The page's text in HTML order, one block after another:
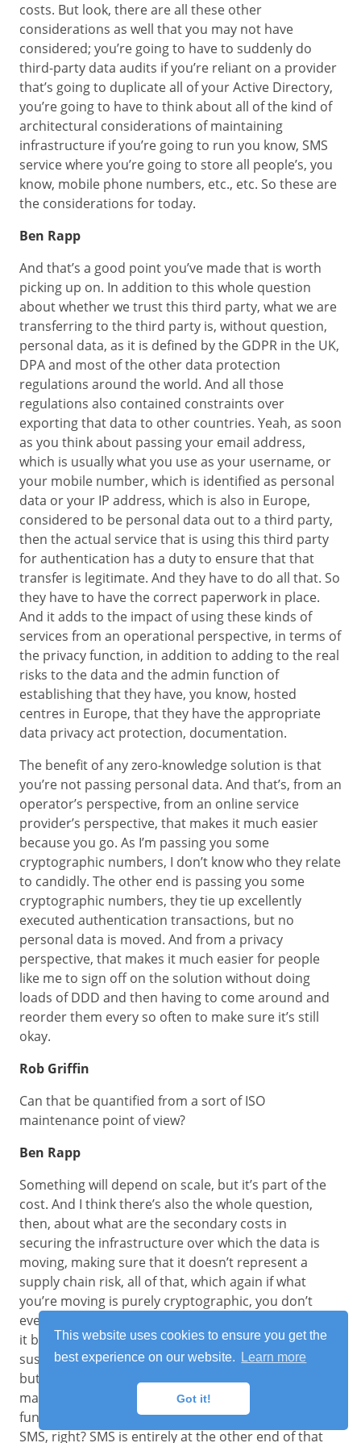
This website uses cookies to ensure you get the
best experience on our website.
Learn more
Got it!
costs. But look, there are all these other
considerations as well that you may not have
considered; you’re going to have to suddenly do
third-party data audits if you’re reliant on a provider
that’s going to duplicate all of your Active Directory,
you’re going to have to think about all of the kind of
architectural considerations of maintaining
infrastructure if you’re going to run you know, SMS
service where you’re going to store all people’s, you
know, mobile phone numbers, etc., etc. So these are
the considerations for today.
Ben Rapp
And that’s a good point you’ve made that is worth
picking up on. In addition to this whole question
about whether we trust this third party, what we are
transferring to the third party is, without question,
personal data, as it is defined by the GDPR in the UK,
DPA and most of the other data protection
regulations around the world. And all those
regulations also contained constraints over
exporting that data to other countries. Yeah, as soon
as you think about passing your email address,
which is usually what you use as your username, or
your mobile number, which is identified as personal
data or your IP address, which is also in Europe,
considered to be personal data out to a third party,
then the actual service that is using this third party
for authentication has a duty to ensure that that
transfer is legitimate. And they have to do all that. So
they have to have the correct paperwork in place.
And it adds to the impact of using these kinds of
services from an operational perspective, in terms of
the privacy function, in addition to adding to the real
risks to the data and the admin function of
establishing that they have, you know, hosted
centres in Europe, that they have the appropriate
data privacy act protection, documentation.
The benefit of any zero-knowledge solution is that
you’re not passing personal data. And that’s, from an
operator’s perspective, from an online service
provider’s perspective, that makes it much easier
because you go. As I’m passing you some
cryptographic numbers, I don’t know who they relate
to candidly. The other end is passing you some
cryptographic numbers, they tie up excellently
executed authentication transactions, but no
personal data is moved. And from a privacy
perspective, that makes it much easier for people
like me to sign off on the solution without doing
loads of DDD and then having to come around and
reorder them every so often to make sure it’s still
okay.
Rob Griffin
Can that be quantified from a sort of ISO
maintenance point of view?
Ben Rapp
Something will depend on scale, but it’s part of the
cost. And I think there’s also the whole question,
then, about what are the secondary costs in
securing the infrastructure over which the data is
moving, making sure that it doesn’t represent a
supply chain risk, all of that, which again if what
you’re moving is purely cryptographic, you don’t
even have to worry about secondary encryption for
it because it’s intrinsically encrypted and isn’t
susceptible to decryption because there’s nothing
but crypto out there in the first place. Anything that
makes the lives of people running the privacy
function easier will save costs. And you talked about
SMS, right? SMS is entirely at the other end of that